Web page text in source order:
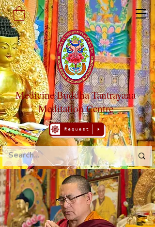
Medicine Buddha Tantrayana
Meditation Centre